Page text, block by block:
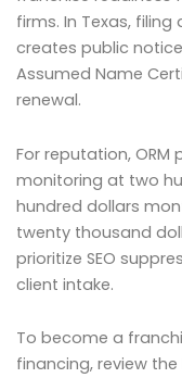
firms. In Texas,
creates public
Assumed Name
renewal.
For reputation,
monitoring at two
hundred dollars
twenty thousand
prioritize SEO
client intake.
To become a
financing, review